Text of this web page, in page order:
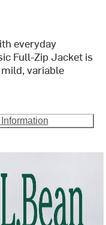
everyday
Full-Zip Jacket is
variable